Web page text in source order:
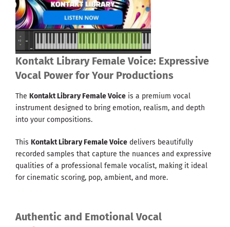
Kontakt Library Female Voice: Expressive
Vocal Power for Your Productions
The Kontakt Library Female Voice is a premium vocal
instrument designed to bring emotion, realism, and depth
into your compositions.
This Kontakt Library Female Voice delivers beautifully
recorded samples that capture the nuances and expressive
qualities of a professional female vocalist, making it ideal
for cinematic scoring, pop, ambient, and more.
Authentic and Emotional Vocal